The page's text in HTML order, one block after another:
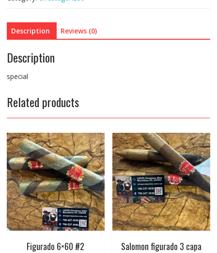
Description Reviews (0)
Description
special
Related products
Figurado 6×60 #2 Salomon figurado 3 capa